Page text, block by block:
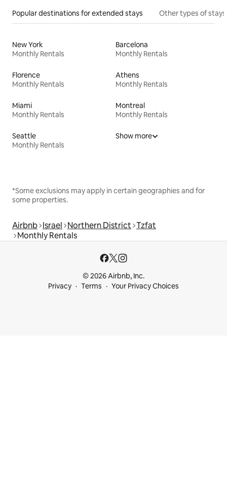
Popular destinations for extended stays Other types of stays
New York
Monthly Rentals
Barcelona
Monthly Rentals
Florence
Monthly Rentals
Athens
Monthly Rentals
Miami
Monthly Rentals
Montreal
Monthly Rentals
Seattle
Monthly Rentals
Show more
*Some exclusions may apply in certain geographies and for
some properties.
Airbnb Israel Northern District Tzfat
Monthly Rentals
© 2026 Airbnb, Inc.
Privacy
Terms Your Privacy Choices